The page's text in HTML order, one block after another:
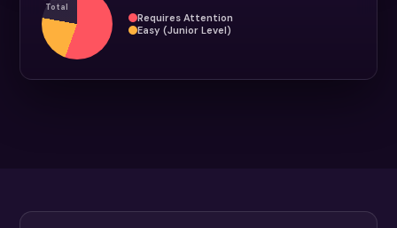
Total
Requires Attention
Easy (Junior Level)